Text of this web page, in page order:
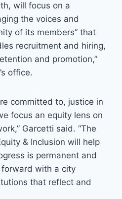
will focus on a
the voices and
of its members” that
recruitment and hiring,
and promotion,”
office.
committed to, justice in
focus an equity lens on
Garcetti said. “The
& Inclusion will help
is permanent and
forward with a city
that reflect and